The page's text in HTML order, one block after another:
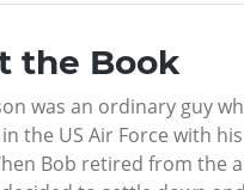
the Book
was an ordinary guy
the US Air Force with
Bob retired from the